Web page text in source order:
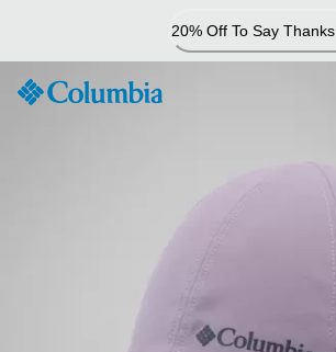
Content
20% Off To Say Thanks